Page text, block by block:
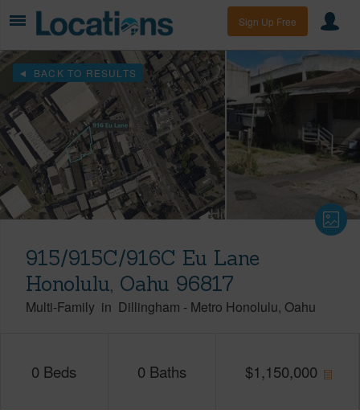
Sign Up Free
BACK TO RESULTS
915/915C/916C Eu Lane
Honolulu, Oahu 96817
Multi-Family in Dillingham - Metro Honolulu Oahu
0 Beds 0 Baths $1,150,000